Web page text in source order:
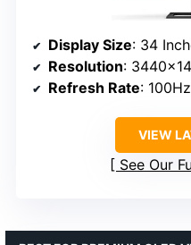
Display Size: 34
Resolution:
Refresh Rate: 100Hz
VIEW
See Our